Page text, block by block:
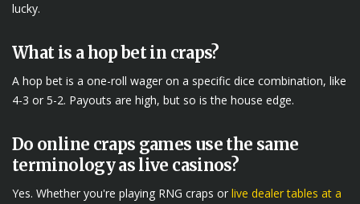
lucky.
What is a hop bet in craps?
A hop bet is a one-roll wager on a specific dice combination, like
4-3 or 5-2. Payouts are high, but so is the house edge.
Do online craps games use the same
terminology as live casinos?
Yes. Whether you're playing RNG craps or live dealer tables at a